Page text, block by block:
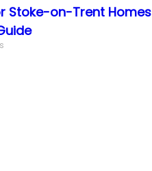
Stoke-on-Trent Homes